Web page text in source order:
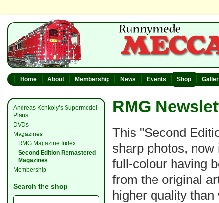
Home About Membership News Events Shop
Andreas Konkoly’s Supermodel
Plans
DVDs
Magazines
RMG Magazine Index
Second Edition Remastered
Magazines
Membership
Search the shop
RMG
This "Second
sharp photos,
full-colour having
from the original
higher quality